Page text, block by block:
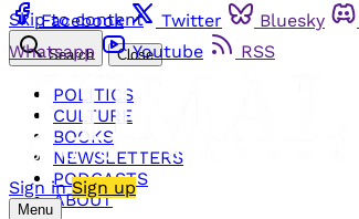
Skip to content
Facebook Twitter Bluesky
Whatsapp
Youtube RSS
Sign in Sign up
Menu
Search Close
POLITICS
CULTURE
BOOKS
NEWSLETTERS
PODCASTS
ABOUT